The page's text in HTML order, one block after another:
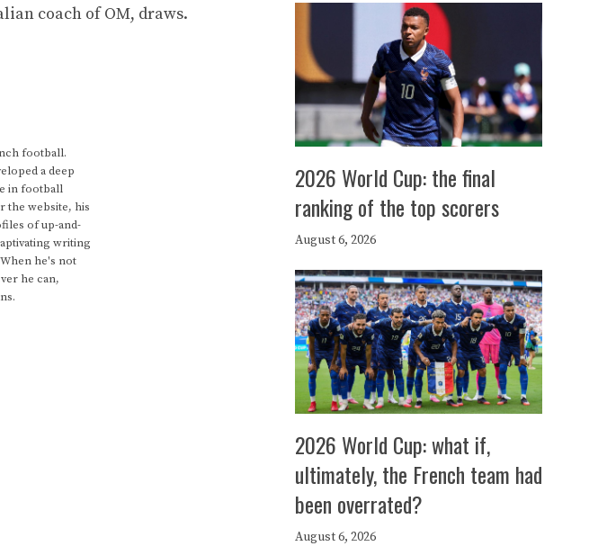
coach of OM, draws.
football.
a deep
in football
the website, his
of up-and-
writing
he's not
he can,
2026 World Cup: the final
ranking of the top scorers
August 6, 2026
2026 World Cup: what if,
ultimately, the French team had
been overrated?
August 6, 2026